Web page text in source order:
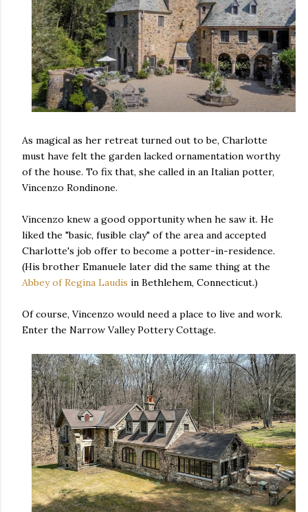
As magical as her retreat turned out to be, Charlotte
must have felt the garden lacked ornamentation worthy
of the house. To fix that, she called in an Italian potter,
Vincenzo Rondinone.
Vincenzo knew a good opportunity when he saw it. He
liked the "basic, fusible clay" of the area and accepted
Charlotte's job offer to become a potter-in-residence.
(His brother Emanuele later did the same thing at the
Abbey of Regina Laudis in Bethlehem, Connecticut.)
Of course, Vincenzo would need a place to live and work.
Enter the Narrow Valley Pottery Cottage.